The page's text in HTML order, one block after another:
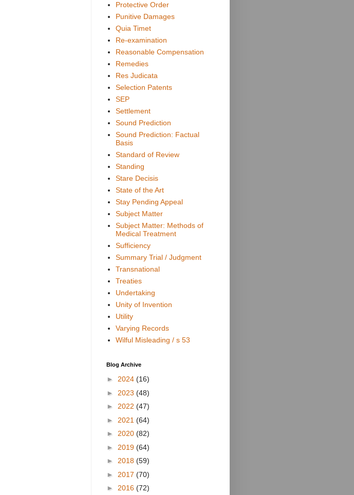
Protective Order
Punitive Damages
Quia Timet
Re-examination
Reasonable Compensation
Remedies
Res Judicata
Selection Patents
SEP
Settlement
Sound Prediction
Sound Prediction: Factual
Basis
Standard of Review
Standing
Stare Decisis
State of the Art
Stay Pending Appeal
Subject Matter
Subject Matter: Methods of
Medical Treatment
Sufficiency
Summary Trial / Judgment
Transnational
Treaties
Undertaking
Unity of Invention
Utility
Varying Records
Wilful Misleading / s 53
Blog Archive
► 2024 (16)
► 2023 (48)
► 2022 (47)
► 2021 (64)
► 2020 (82)
► 2019 (64)
► 2018 (59)
► 2017 (70)
► 2016 (72)